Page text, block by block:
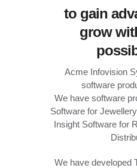
to gain
grow
Acme Infovision
software
We have software
Software for
Insight Software for
We have developed